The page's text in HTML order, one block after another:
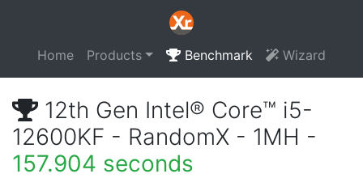
Home Products Benchmark Wizard
12th Gen Intel® Core™ i5-
12600KF - RandomX - 1MH -
157.904 seconds